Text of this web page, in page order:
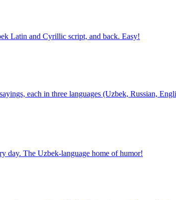
Latin and Cyrillic script, and back. Easy!
each in three languages (Uzbek, Russian,
day. The Uzbek-language home of humor!